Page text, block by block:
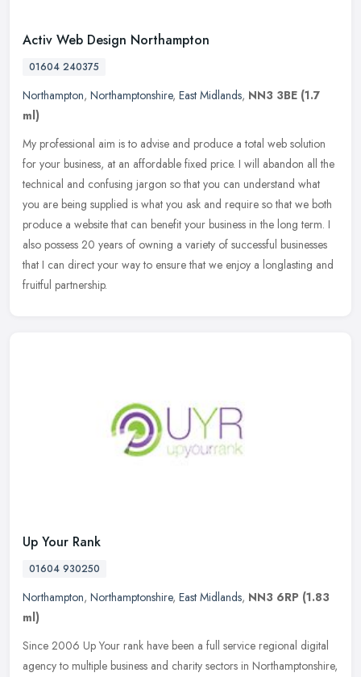
Activ Web Design Northampton
01604 240375
Northampton, Northamptonshire, East Midlands, NN3 3BE (1.7
ml)
My professional aim is to advise and produce a total web solution
for your business, at an affordable fixed price. I will abandon all the
technical and confusing jargon so that you can understand what
you are being supplied is what you ask and require so that we both
produce a website that can benefit your business in the long term. I
also possess 20 years of owning a variety of successful businesses
that I can direct your way to ensure that we enjoy a longlasting and
fruitful partnership.
Up Your Rank
01604 930250
Northampton, Northamptonshire, East Midlands, NN3 6RP (1.83
ml)
Since 2006 Up Your rank have been a full service regional digital
agency to multiple business and charity sectors in Northamptonshire,